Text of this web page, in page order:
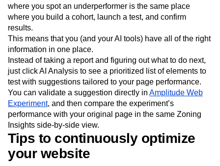
where you spot an underperformer is the same place
where you build a cohort, launch a test, and confirm
results.
This means that you (and your AI tools) have all of the right
information in one place.
Instead of taking a report and figuring out what to do next,
just click AI Analysis to see a prioritized list of elements to
test with suggestions tailored to your page performance.
You can validate a suggestion directly in Amplitude Web
Experiment, and then compare the experiment’s
performance with your original page in the same Zoning
Insights side-by-side view.
Tips to continuously optimize
your website